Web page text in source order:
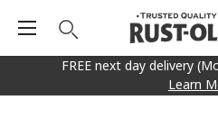
FREE next day delivery
Learn